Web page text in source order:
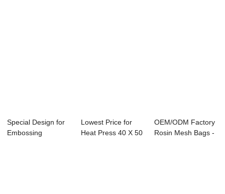
Special Design for
Embossing
Lowest Price for
Heat Press 40 X 50
OEM/ODM Factory
Rosin Mesh Bags -